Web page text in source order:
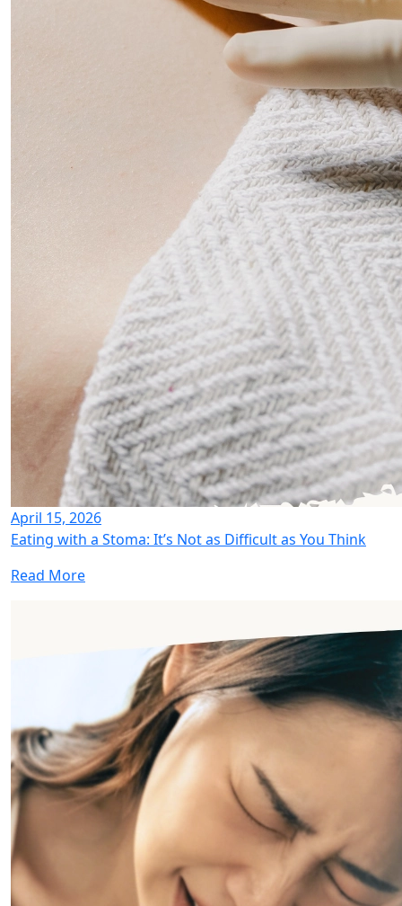
April 15, 2026
Eating with a Stoma: It’s Not as Difficult as You Think
Read More